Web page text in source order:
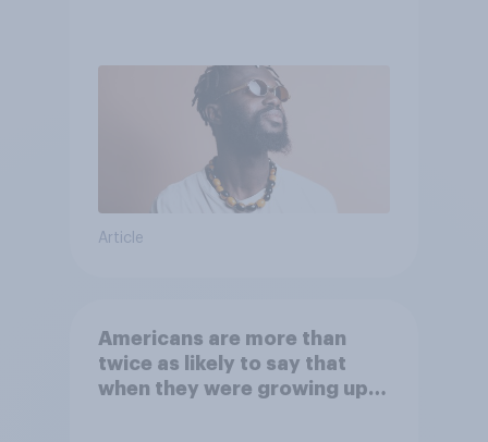
Article
Americans are more than
twice as likely to say that
when they were growing up,